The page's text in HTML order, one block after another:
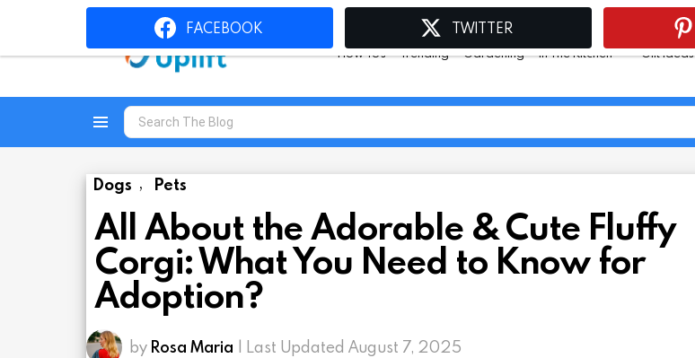
How To’s Trending Gardening In The Kitchen Gift Ideas
Menu
Search
for:
Dogs , Pets
All About the Adorable & Cute Fluffy
Corgi: What You Need to Know for
Adoption?
by Rosa Maria | Last Updated August 7, 2025
FACEBOOK TWITTER